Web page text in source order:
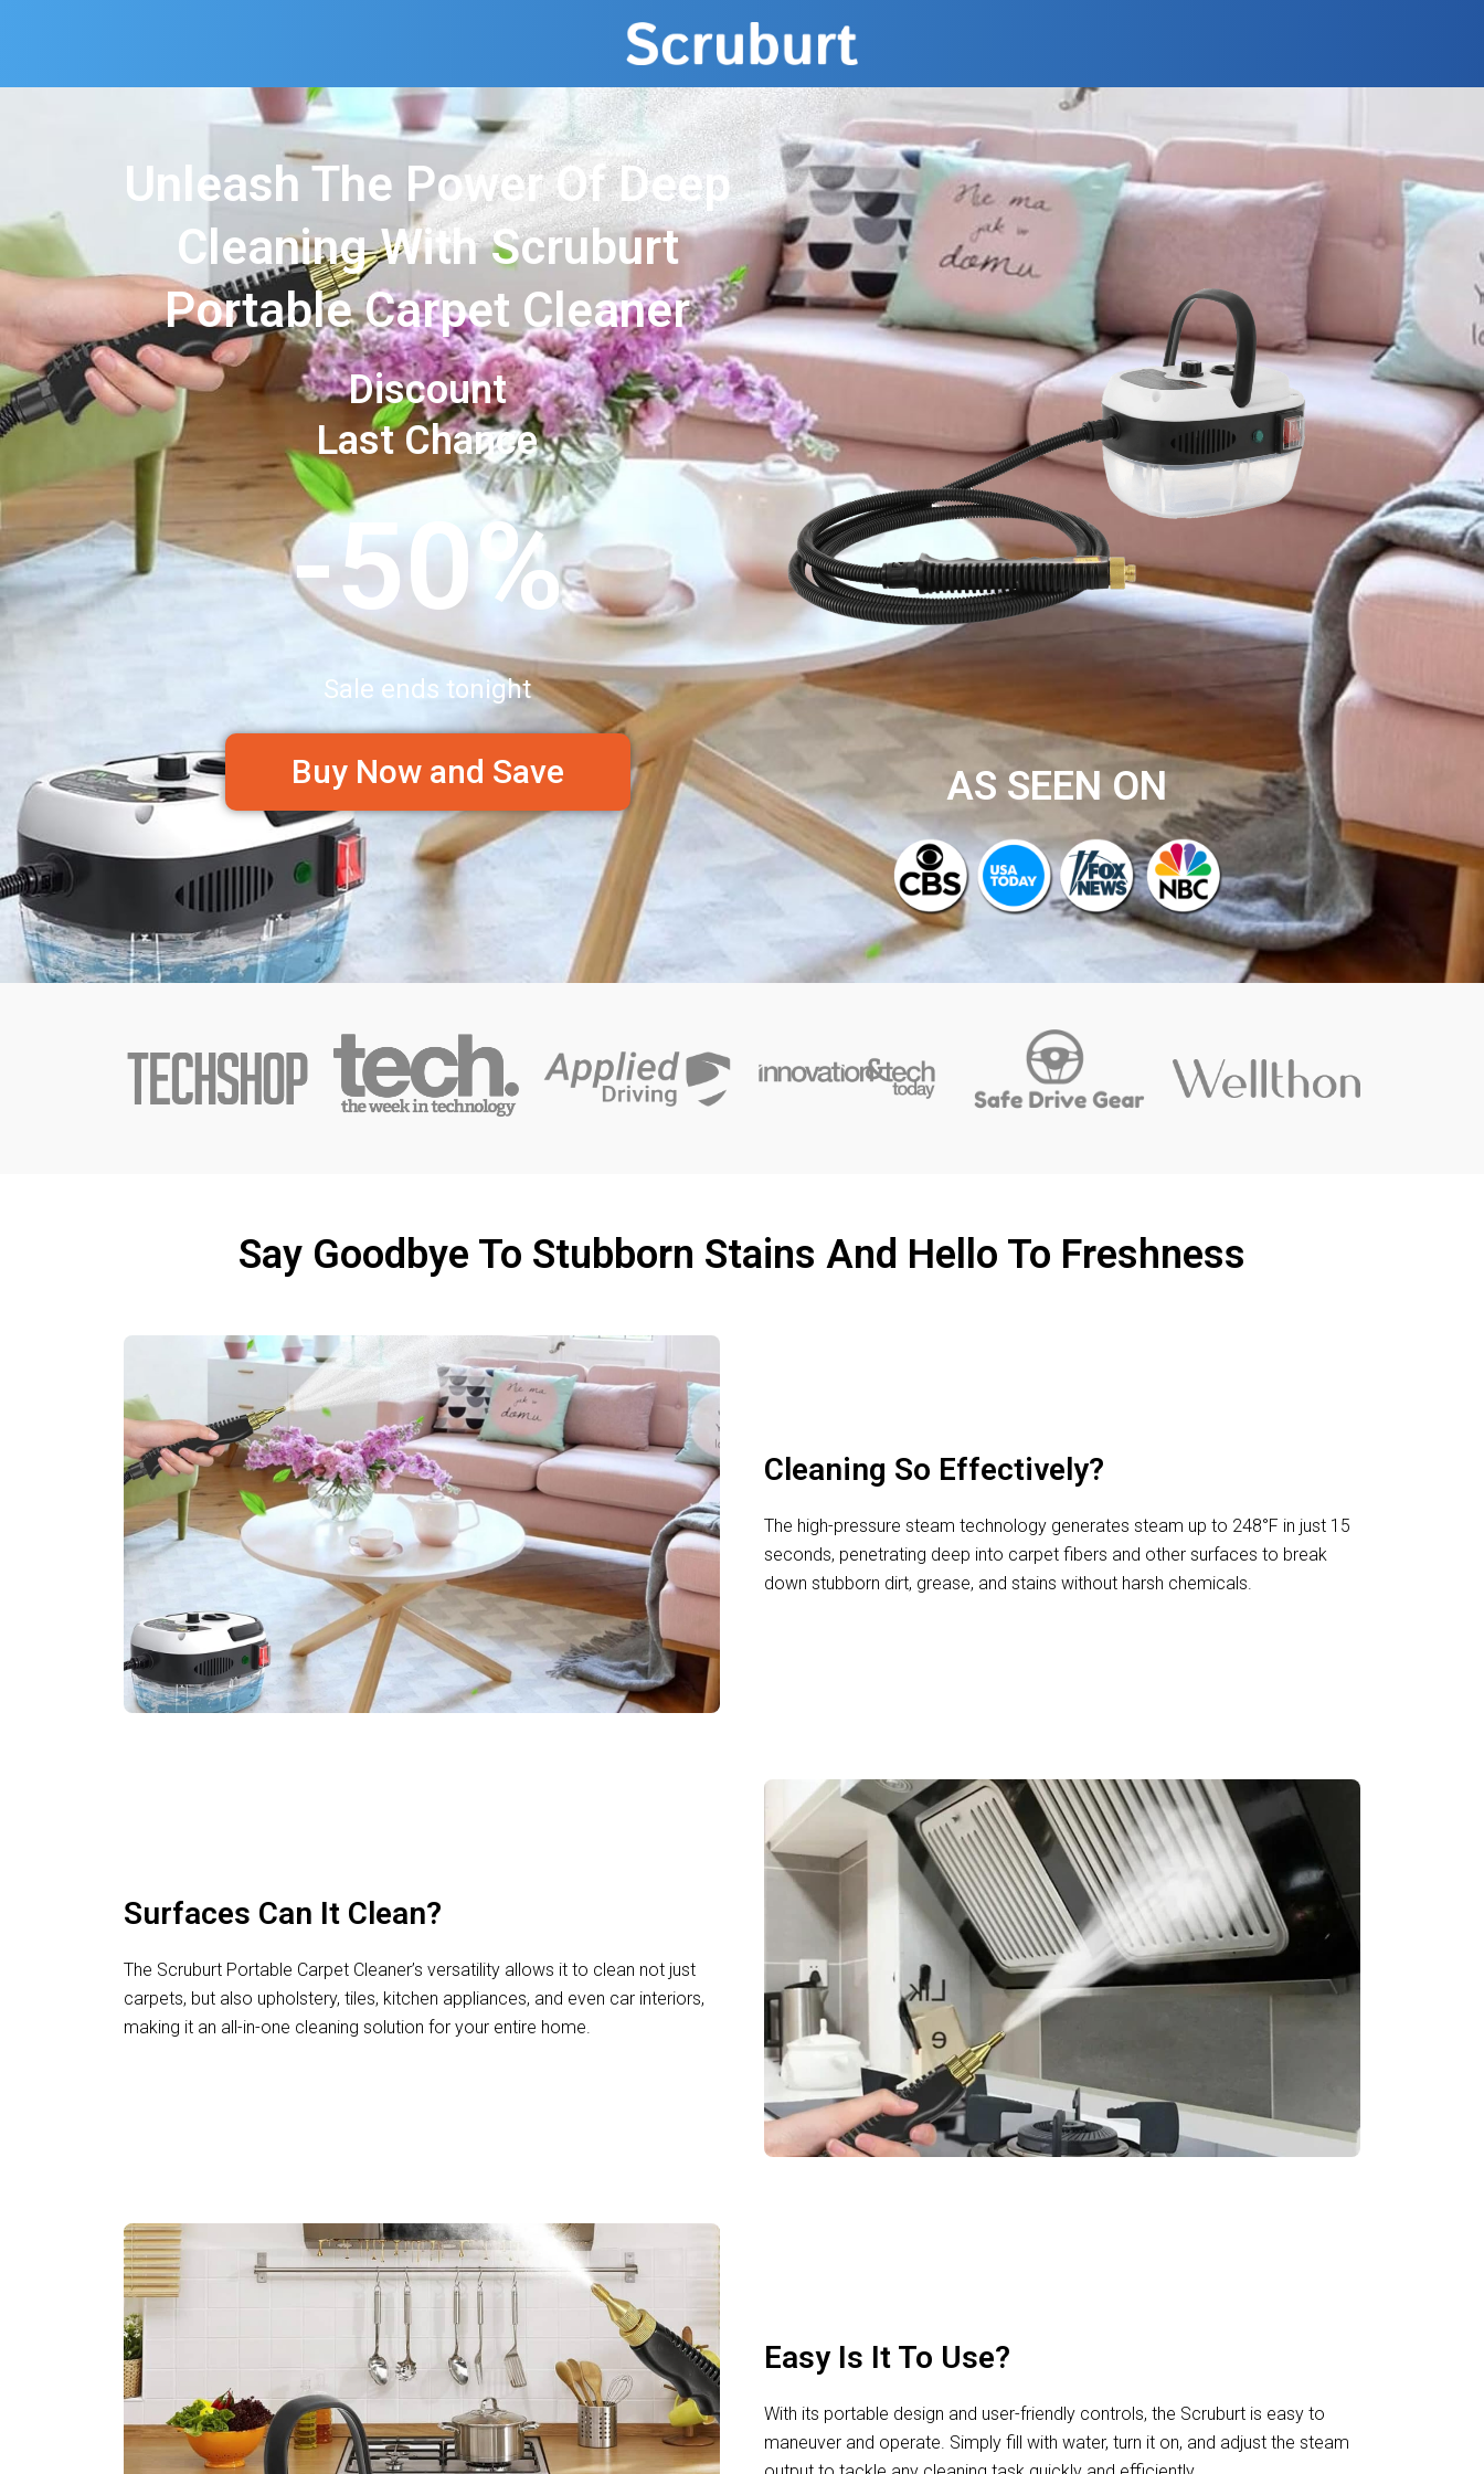
Unleash The Power Of Deep
Cleaning With Scruburt
Portable Carpet Cleaner
Discount
Last Chance
-50%
Sale ends tonight
Buy Now and Save AS SEEN ON
Say Goodbye To Stubborn Stains And Hello To Freshness
Cleaning So Effectively?
The high-pressure steam technology generates steam up to 248°F in just 15
seconds, penetrating deep into carpet fibers and other surfaces to break
down stubborn dirt, grease, and stains without harsh chemicals.
Surfaces Can It Clean?
The Scruburt Portable Carpet Cleaner’s versatility allows it to clean not just
carpets, but also upholstery, tiles, kitchen appliances, and even car interiors,
making it an all-in-one cleaning solution for your entire home.
Easy Is It To Use?
With its portable design and user-friendly controls, the Scruburt is easy to
maneuver and operate. Simply fill with water, turn it on, and adjust the steam